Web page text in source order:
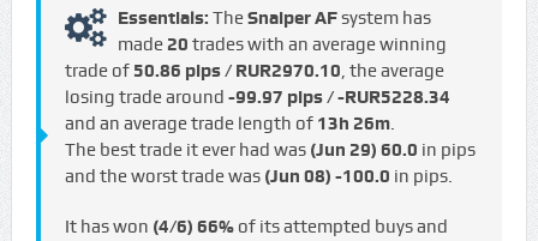
Essentials: TheSnaiper AFsystem has
made 20 trades with an average winning
trade of 50.86 pips / RUR2970.10, the average
losing trade around -99.97 pips / -RUR5228.34
and an average trade length of 13h 26m.
The best trade it ever had was (Jun 29) 60.0 in pips
and the worst trade was (Jun 08) -100.0 in pips.
It has won (4/6) 66%of its attempted buys and